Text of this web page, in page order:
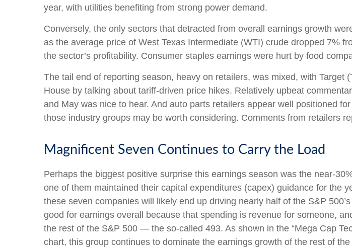
year, with utilities benefiting from strong power demand.
Conversely, the only sectors that detracted from overall earnings growth
as the average price of West Texas Intermediate (WTI) crude dropped 7%
the sector’s profitability. Consumer staples earnings were hurt by food
The tail end of reporting season, heavy on retailers, was mixed, with
House by talking about tariff-driven price hikes. Relatively upbeat
and May was nice to hear. And auto parts retailers appear well positioned
those industry groups may be worth considering. Comments from retailers
Magnificent Seven Continues to Carry the Load
Perhaps the biggest positive surprise this earnings season was the near-
one of them maintained their capital expenditures (capex) guidance for the
these seven companies will likely end up driving nearly half of the S&P
good for earnings overall because that spending is revenue for someone,
the rest of the S&P 500 — the so-called 493. As shown in the “Mega Cap
chart, this group continues to dominate the earnings growth of the rest of